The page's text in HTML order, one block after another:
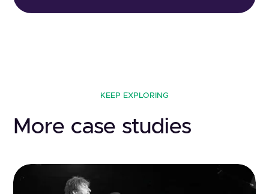
KEEP EXPLORING
More case studies